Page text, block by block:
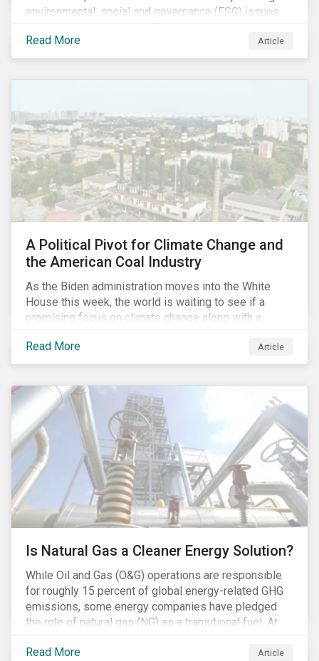
environmental, social and governance (ESG) issues
affecting companies that contribute to the global food
value chain.
Read More Article
A Political Pivot for Climate Change and
the American Coal Industry
As the Biden administration moves into the White
House this week, the world is waiting to see if a
promising focus on climate change along with a
Democratic Congress will present plausible
opportunities to cut carbon emissions. While the
outgoing administration backed initiatives supporting
industry decline.
Read More Article
Is Natural Gas a Cleaner Energy Solution?
While Oil and Gas (O&G) operations are responsible
for roughly 15 percent of global energy-related GHG
emissions, some energy companies have pledged
the role of natural gas (NG) as a transitional fuel. At
the same time, NG energy use is increasing globally,
and shale-gas extraction is booming at an
Read More Article